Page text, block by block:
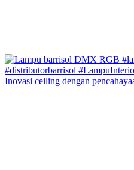
Inovasi ceiling dengan